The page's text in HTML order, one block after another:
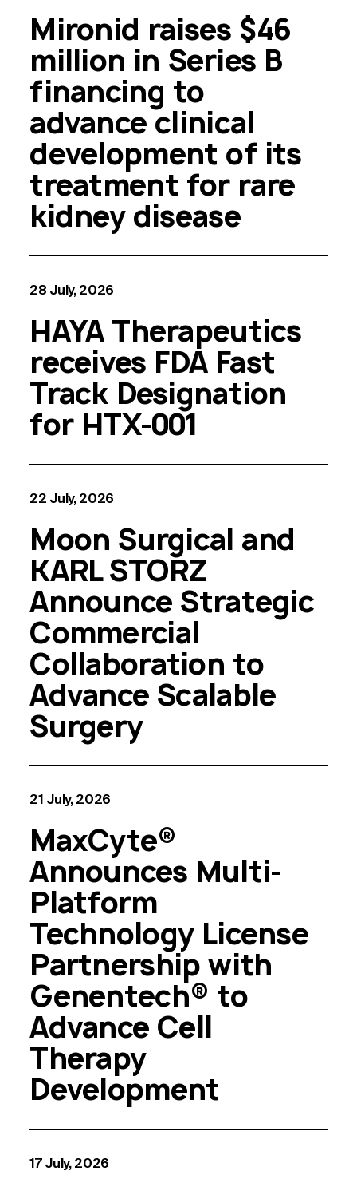
Mironid raises $46
million in Series B
financing to
advance clinical
development of its
treatment for rare
kidney disease
28 July, 2026
HAYA Therapeutics
receives FDA Fast
Track Designation
for HTX-001
22 July, 2026
Moon Surgical and
KARL STORZ
Announce Strategic
Commercial
Collaboration to
Advance Scalable
Surgery
21 July, 2026
MaxCyte®
Announces Multi-
Platform
Technology License
Partnership with
Genentech® to
Advance Cell
Therapy
Development
17 July, 2026